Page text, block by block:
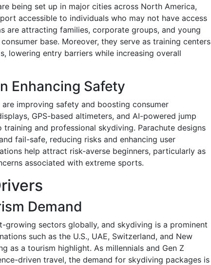
being set up in major cities across North America,
accessible to individuals who may not have access
are attracting families, corporate groups, and young
base. Moreover, they serve as training centers
lowering entry barriers while increasing overall
Enhancing Safety
improving safety and boosting consumer
GPS-based altimeters, and AI-powered jump
and professional skydiving. Parachute designs
fail-safe, reducing risks and enhancing user
help attract risk-averse beginners, particularly as
associated with extreme sports.
Demand
growing sectors globally, and skydiving is a prominent
such as the U.S., UAE, Switzerland, and New
as a tourism highlight. As millennials and Gen Z
driven travel, the demand for skydiving packages is